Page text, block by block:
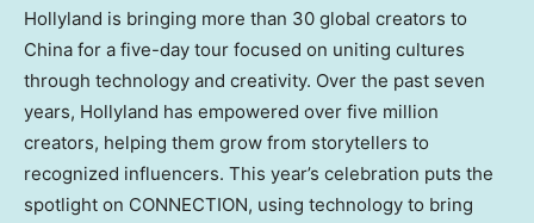
Hollyland is bringing more than 30 global creators to
China for a five-day tour focused on uniting cultures
through technology and creativity. Over the past seven
years, Hollyland has empowered over five million
creators, helping them grow from storytellers to
recognized influencers. This year’s celebration puts the
spotlight on CONNECTION, using technology to bring